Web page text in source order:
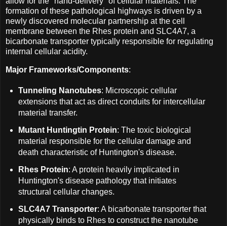
formation of these pathological highways is driven by a
newly discovered molecular partnership at the cell
membrane between the Rhes protein and SLC4A7, a
bicarbonate transporter typically responsible for regulating
internal cellular acidity.
Major Frameworks/Components:
Tunneling Nanotubes: Microscopic cellular
extensions that act as direct conduits for intercellular
material transfer.
Mutant Huntingtin Protein: The toxic biological
material responsible for the cellular damage and
death characteristic of Huntington's disease.
Rhes Protein: A protein heavily implicated in
Huntington's disease pathology that initiates
structural cellular changes.
SLC4A7 Transporter: A bicarbonate transporter that
physically binds to Rhes to construct the nanotube